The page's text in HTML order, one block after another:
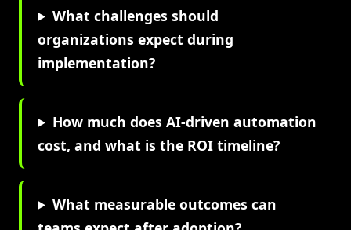
What challenges should
organizations expect during
implementation?
How much does AI-driven automation
cost, and what is the ROI timeline?
What measurable outcomes can